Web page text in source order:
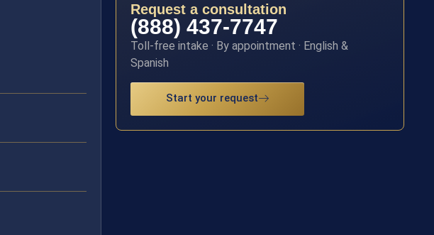
Request a consultation
(888) 437-7747
Toll-free intake · By appointment · English &
Spanish
Start your request